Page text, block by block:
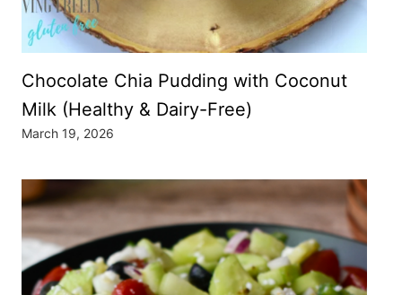
Chocolate Chia Pudding with Coconut
Milk (Healthy & Dairy-Free)
March 19, 2026